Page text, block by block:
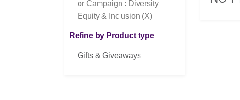
or Campaign : Diversity
Equity & Inclusion (X)
Refine by Product type
Gifts & Giveaways